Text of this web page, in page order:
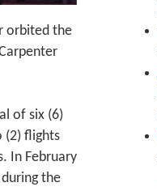
orbited the
of six (6)
(2) flights
In February
the